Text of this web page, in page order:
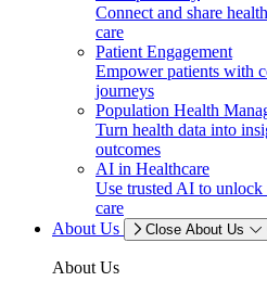
Connect and share
care
Patient Engagement
Empower patients with
journeys
Population Health
Turn health data into
outcomes
AI in Healthcare
Use trusted AI to unlock
care
About Us
Close About Us
About Us